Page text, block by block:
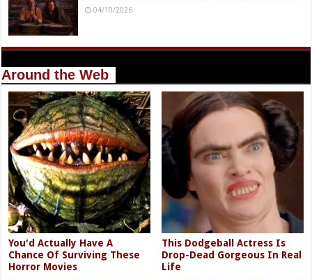
04/10/2026
Around the Web
You'd Actually Have A
Chance Of Surviving These
Horror Movies
This Dodgeball Actress Is
Drop-Dead Gorgeous In Real
Life